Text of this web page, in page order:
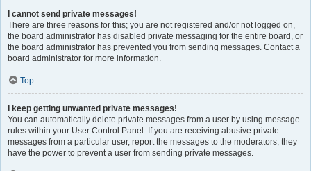
I cannot send private messages!
There are three reasons for this; you are not registered and/or not logged on,
the board administrator has disabled private messaging for the entire board, or
the board administrator has prevented you from sending messages. Contact a
board administrator for more information.
Top
I keep getting unwanted private messages!
You can automatically delete private messages from a user by using message
rules within your User Control Panel. If you are receiving abusive private
messages from a particular user, report the messages to the moderators; they
have the power to prevent a user from sending private messages.